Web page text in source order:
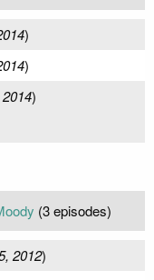
)
)
)
(3 episodes)
2012)